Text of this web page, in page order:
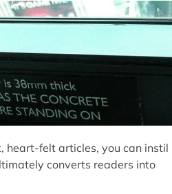
heart-felt articles, you can instil
converts readers into